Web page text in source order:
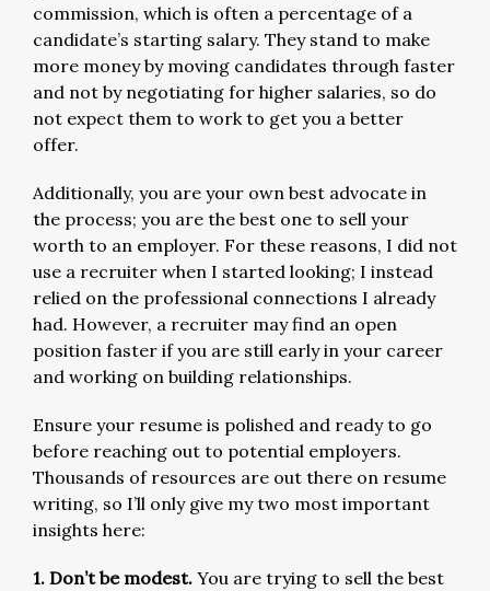
commission, which is often a percentage of a
candidate’s starting salary. They stand to make
more money by moving candidates through faster
and not by negotiating for higher salaries, so do
not expect them to work to get you a better
offer.
Additionally, you are your own best advocate in
the process; you are the best one to sell your
worth to an employer. For these reasons, I did not
use a recruiter when I started looking; I instead
relied on the professional connections I already
had. However, a recruiter may find an open
position faster if you are still early in your career
and working on building relationships.
Ensure your resume is polished and ready to go
before reaching out to potential employers.
Thousands of resources are out there on resume
writing, so I’ll only give my two most important
insights here:
1. Don’t be modest. You are trying to sell the best